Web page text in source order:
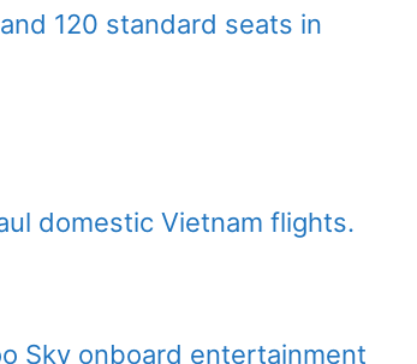
120 standard seats in
domestic Vietnam flights.
Sky onboard entertainment